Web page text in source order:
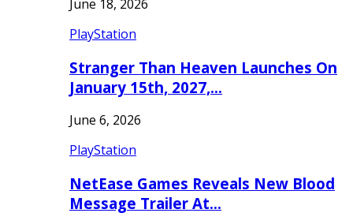
June 18, 2026
PlayStation
Stranger Than Heaven Launches On
January 15th, 2027,…
June 6, 2026
PlayStation
NetEase Games Reveals New Blood
Message Trailer At…